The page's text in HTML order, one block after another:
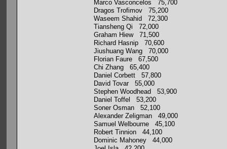
Marco Vasconcelos 75,700
Dragos Trofimov 75,200
Waseem Shahid 72,300
Tiansheng Qi 72,000
Graham Hiew 71,500
Richard Hasnip 70,600
Jiushuang Wang 70,000
Florian Faure 67,500
Chi Zhang 65,400
Daniel Corbett 57,800
David Tovar 55,000
Stephen Woodhead 53,900
Daniel Toffel 53,200
Soner Osman 52,100
Alexander Zeligman 49,000
Samuel Welbourne 45,100
Robert Tinnion 44,100
Dominic Mahoney 44,000